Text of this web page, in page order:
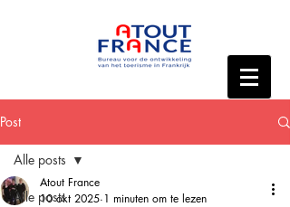
Post
Alle posts
Alle posts
Atout France
10 okt 2025 1 minuten om te lezen